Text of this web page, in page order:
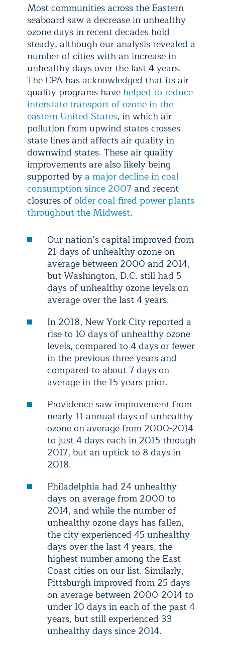
Most communities across the Eastern
seaboard saw a decrease in unhealthy
ozone days in recent decades hold
steady, although our analysis revealed a
number of cities with an increase in
unhealthy days over the last 4 years.
The EPA has acknowledged that its air
quality programs have helped to reduce
interstate transport of ozone in the
eastern United States, in which air
pollution from upwind states crosses
state lines and affects air quality in
downwind states. These air quality
improvements are also likely being
supported bya major decline in coal
consumption since 2007and recent
closures ofolder coal-fired power plants
throughout the Midwest.
Our nation’s capital improved from
21 days of unhealthy ozone on
average between 2000 and 2014,
but Washington, D.C. still had 5
days of unhealthy ozone levels on
average over the last 4 years.
In 2018, New York City reported a
rise to 10 days of unhealthy ozone
levels, compared to 4 days or fewer
in the previous three years and
compared to about 7 days on
average in the 15 years prior.
Providence saw improvement from
nearly 11 annual days of unhealthy
ozone on average from 2000-2014
to just 4 days each in 2015 through
2017, but an uptick to 8 days in
2018.
Philadelphia had 24 unhealthy
days on average from 2000 to
2014, and while the number of
unhealthy ozone days has fallen,
the city experienced 45 unhealthy
days over the last 4 years, the
highest number among the East
Coast cities on our list. Similarly,
Pittsburgh improved from 25 days
on average between 2000-2014 to
under 10 days in each of the past 4
years, but still experienced 33
unhealthy days since 2014.